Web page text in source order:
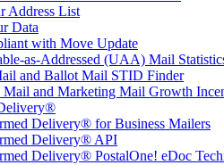
Address List
Data
with Move Update
as-Addressed (UAA) Mail
and Ballot Mail STID Finder
Mail and Marketing Mail Growth
Delivery® for Business Mailers
Delivery® API
Delivery® PostalOne! eDoc